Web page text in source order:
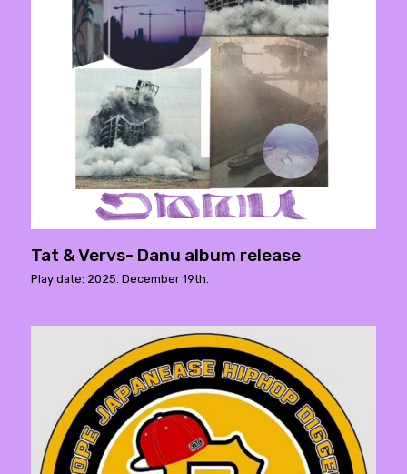
Tat & Vervs- Danu album release
Play date: 2025. December 19th.